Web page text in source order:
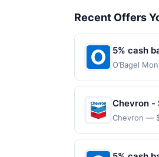
Recent Offers
5% cash
O’Bagel
Offer not
must be
Chevron -
Chevron —
will receive
purchase